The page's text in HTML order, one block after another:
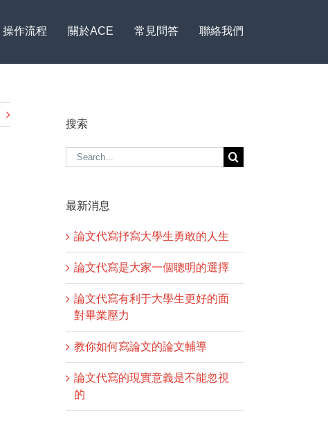
操作流程 關於ACE 常見問答 聯絡我們
搜索
Search
for:
最新消息
論文代寫抒寫大學生勇敢的人生
論文代寫是大家一個聰明的選擇
論文代寫有利于大學生更好的面
對畢業壓力
教你如何寫論文的論文輔導
論文代寫的現實意義是不能忽視
的